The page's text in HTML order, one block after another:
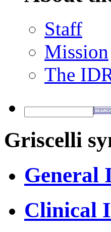
Staff
Mission
The
Griscelli
General
Clinical